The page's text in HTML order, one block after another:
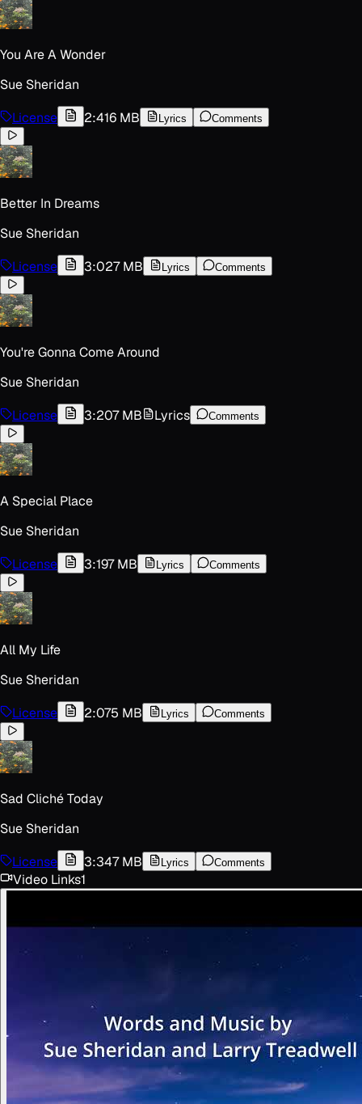
You Are A Wonder
Sue Sheridan
License
2:416 MB Lyrics Comments
Better In Dreams
Sue Sheridan
License
3:027 MB Lyrics Comments
You're Gonna Come Around
Sue Sheridan
License
3:207 MB Lyrics Comments
A Special Place
Sue Sheridan
License
3:197 MB Lyrics Comments
All My Life
Sue Sheridan
License
2:075 MB Lyrics Comments
Sad Cliché Today
Sue Sheridan
License
3:347 MB Lyrics Comments
Video Links1